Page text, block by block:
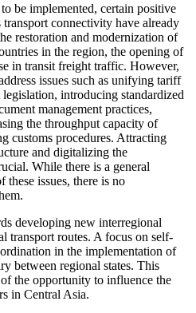
be implemented, certain positive
transport connectivity have already
restoration and modernization of
in the region, the opening of
in transit freight traffic. However,
issues such as unifying tariff
introducing standardized
management practices,
the throughput capacity of
customs procedures. Attracting
and digitalizing the
While there is a general
these issues, there is no
developing new interregional
transport routes. A focus on self-
in the implementation of
between regional states. This
the opportunity to influence the
in Central Asia.